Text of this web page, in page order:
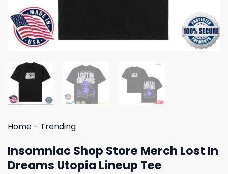
Home - Trending
Insomniac Shop Store Merch Lost In
Dreams Utopia Lineup Tee